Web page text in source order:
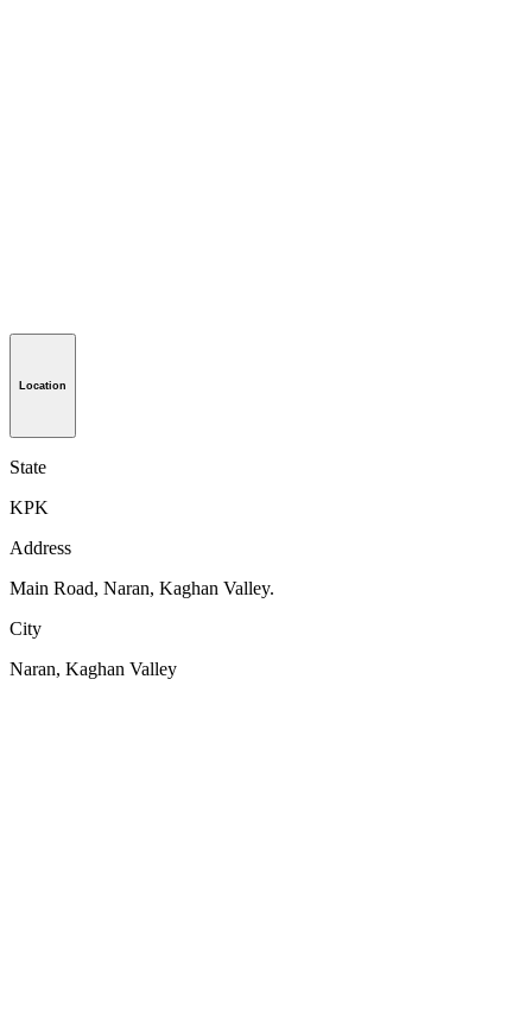
Location
State
KPK
Address
Main Road, Naran, Kaghan Valley.
City
Naran, Kaghan Valley